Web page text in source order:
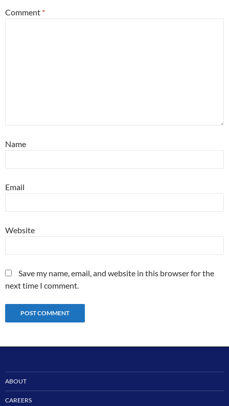
Comment *
Name
Email
Website
Save my name, email, and website in this browser for the
next time I comment.
ABOUT
CAREERS